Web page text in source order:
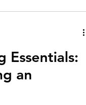
Essentials:
an